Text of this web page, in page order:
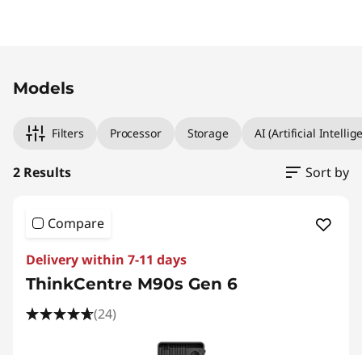
Models
Filters Processor Storage AI (Artificial
2 Results Sort by
Compare
Delivery within 7-11 days
ThinkCentre M90s Gen 6
(24)